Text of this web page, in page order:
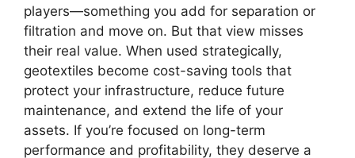
players—something you add for separation or
filtration and move on. But that view misses
their real value. When used strategically,
geotextiles become cost-saving tools that
protect your infrastructure, reduce future
maintenance, and extend the life of your
assets. If you’re focused on long-term
performance and profitability, they deserve a